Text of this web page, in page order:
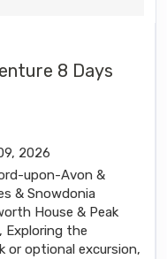
8 Days
2026
upon-Avon &
& Snowdonia
House & Peak
Exploring the
or optional excursion,